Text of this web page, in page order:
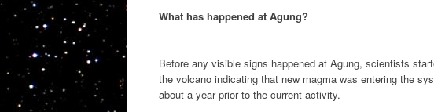
What has happened at Agung?
Before any visible signs happened at Agung, scientists
the volcano indicating that new magma was entering the
about a year prior to the current activity.